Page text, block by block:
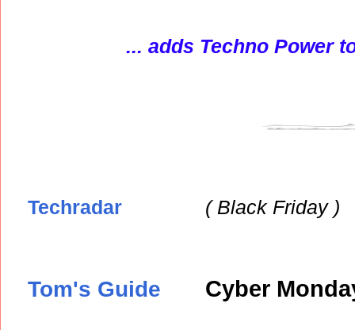
... adds Techno Power
Techradar ( Black Friday )
Tom's Guide Cyber